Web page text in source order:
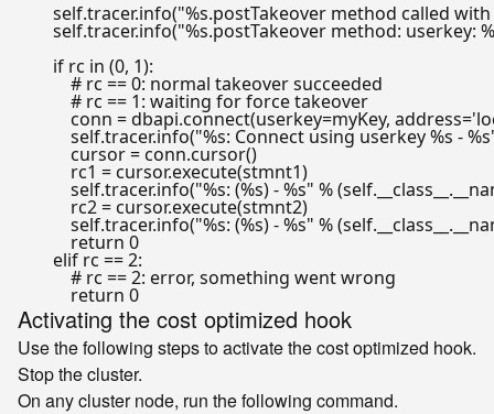
        self.tracer.info(
"%s.postTakeover method called with
        self.tracer.info(
"%s.postTakeover method: userkey:
if rc in (0, 1):
# rc == 0: normal takeover succeeded
# rc == 1: waiting for force takeover
            conn = dbapi.connect(userkey=myKey, address=
            self.tracer.info(
"%s: Connect using userkey %s -
            cursor = conn.cursor()
            rc1 = cursor.execute(stmnt1)
            self.tracer.info(
"%s: (%s) - %s" %
            rc2 = cursor.execute(stmnt2)
            self.tracer.info(
"%s: (%s) - %s" %
return 0
elif rc == 2:
# rc == 2: error, something went wrong
return 0
Activating the cost optimized hook
Use the following steps to activate the cost optimized hook.
Stop the cluster.
On any cluster node, run the following command.